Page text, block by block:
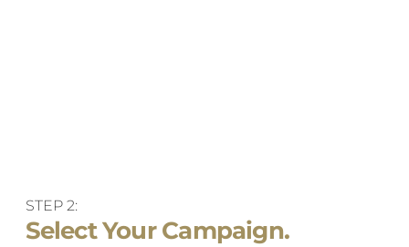
STEP 2:
Select Your Campaign.